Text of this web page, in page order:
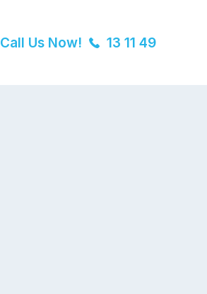
Call Us Now! 13 11 49